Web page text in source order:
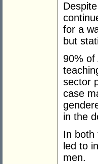
for a
but
90% of
sector
case
in the
In both
led to
men.